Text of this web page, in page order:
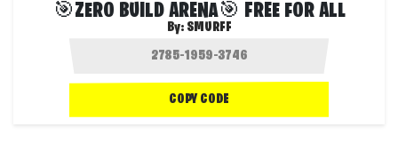
🎯ZERO BUILD ARENA🎯 FREE FOR ALL
By: SMURFF
COPY CODE